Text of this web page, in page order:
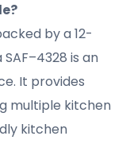
by a 12-
is an
It provides
multiple kitchen
kitchen